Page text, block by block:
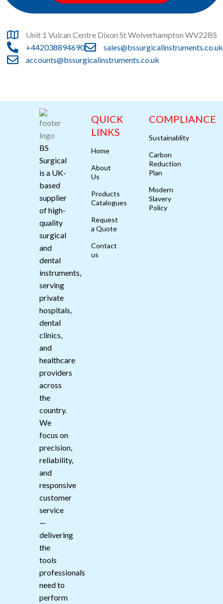
Unit 1 Vulcan Centre Dixon St Wolverhampton WV22BS
+442038894690
sales@bssurgicalinstruments.co.uk
accounts@bssurgicalinstruments.co.uk
BS
Surgical
is a UK-
based
supplier
of high-
quality
surgical
and
dental
instruments,
serving
private
hospitals,
dental
clinics,
and
healthcare
providers
across
the
country.
We
focus on
precision,
reliability,
and
responsive
customer
service
—
delivering
the
tools
professionals
need to
perform
QUICK
LINKS
Home
About
Us
Products
Catalogues
Request
a Quote
Contact
us
COMPLIANCE
Sustainablity
Carbon
Reduction
Plan
Modern
Slavery
Policy